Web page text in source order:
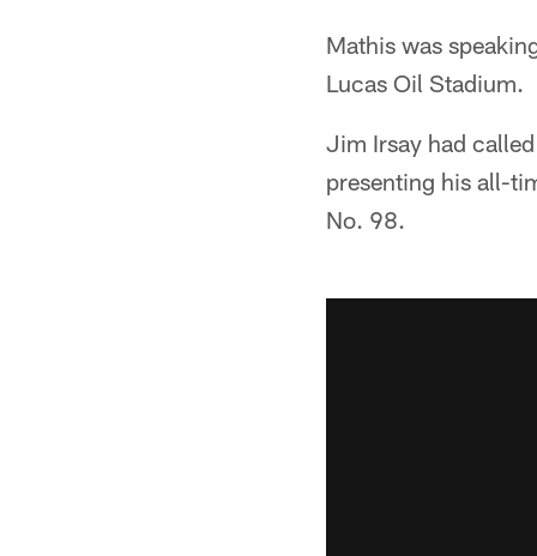
Mathis was
Lucas Oil Stadium.
Jim Irsay had
presenting his all-
No. 98.